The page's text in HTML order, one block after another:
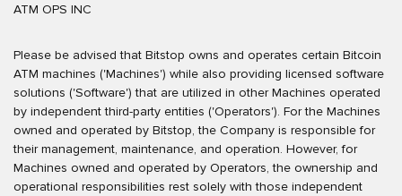
ATM OPS INC
Please be advised that Bitstop owns and operates certain Bitcoin
ATM machines ('Machines') while also providing licensed software
solutions ('Software') that are utilized in other Machines operated
by independent third-party entities ('Operators'). For the Machines
owned and operated by Bitstop, the Company is responsible for
their management, maintenance, and operation. However, for
Machines owned and operated by Operators, the ownership and
operational responsibilities rest solely with those independent